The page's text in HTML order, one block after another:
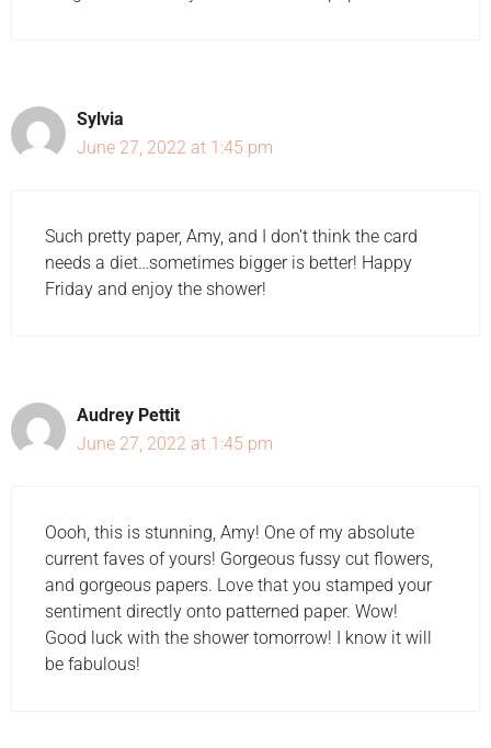
Sylvia
June 27, 2022 at 1:45 pm
Such pretty paper, Amy, and I don't think the card
needs a diet…sometimes bigger is better! Happy
Friday and enjoy the shower!
Audrey Pettit
June 27, 2022 at 1:45 pm
Oooh, this is stunning, Amy! One of my absolute
current faves of yours! Gorgeous fussy cut flowers,
and gorgeous papers. Love that you stamped your
sentiment directly onto patterned paper. Wow!
Good luck with the shower tomorrow! I know it will
be fabulous!